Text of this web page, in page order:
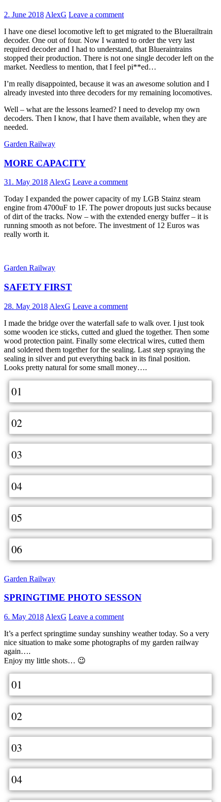
2. June 2018 AlexG Leave a comment
I have one diesel locomotive left to get migrated to the Bluerailtrain
decoder. One out of four. Now I wanted to order the very last
required decoder and I had to understand, that Blueraintrains
stopped their production. There is not one single decoder left on the
market. Needless to mention, that I feel pi**ed…
I’m really disappointed, because it was an awesome solution and I
already invested into three decoders for my remaining locomotives.
Well – what are the lessons learned? I need to develop my own
decoders. Then I know, that I have them available, when they are
needed.
Garden Railway
MORE CAPACITY
31. May 2018 AlexG Leave a comment
Today I expanded the power capacity of my LGB Stainz steam
engine from 4700uF to 1F. The power dropouts just sucks because
of dirt of the tracks. Now – with the extended energy buffer – it is
running smooth as not before. The investment of 12 Euros was
really worth it.
Garden Railway
SAFETY FIRST
28. May 2018 AlexG Leave a comment
I made the bridge over the waterfall safe to walk over. I just took
some wooden ice sticks, cutted and glued the together. Then some
wood protection paint. Finally some electrical wires, cutted them
and soldered them together for the sealing. Last step spraying the
sealing in silver and put everything back in its final position.
Looks pretty natural for some small money….
01
02
03
04
05
06
Garden Railway
SPRINGTIME PHOTO SESSON
6. May 2018 AlexG Leave a comment
It’s a perfect springtime sunday sunshiny weather today. So a very
nice situation to make some photographs of my garden railway
again….
Enjoy my little shots… 😉
01
02
03
04